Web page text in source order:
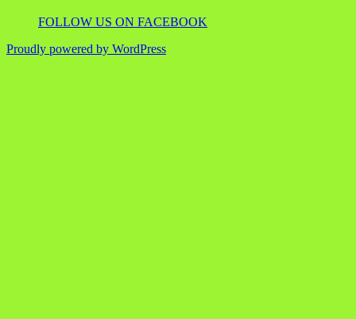
FOLLOW US ON FACEBOOK
Proudly powered by WordPress